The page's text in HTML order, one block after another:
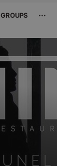
GROUPS ···